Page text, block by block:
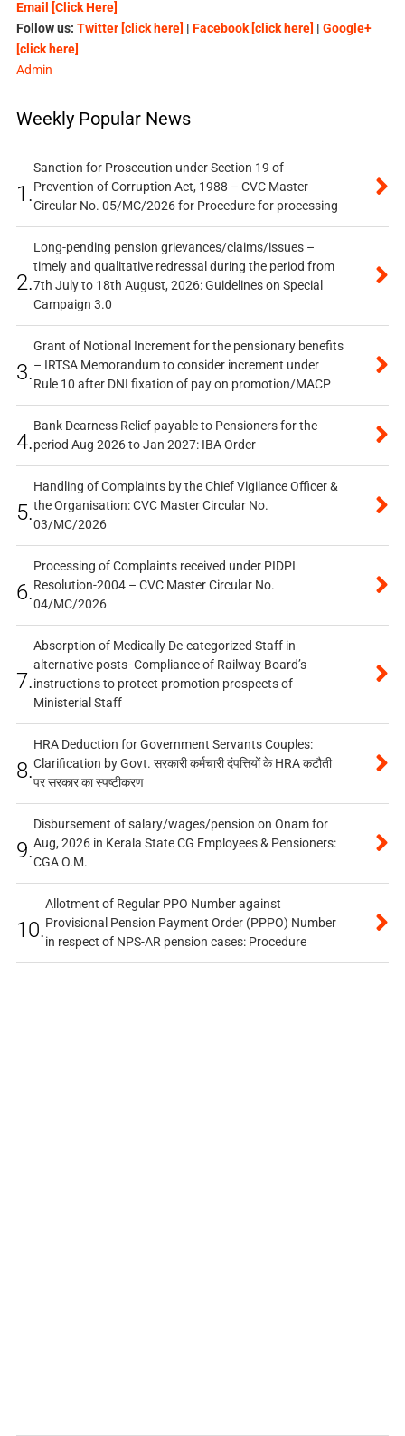
Email [Click Here]
Follow us: Twitter [click here] | Facebook [click here] | Google+
[click here]
Admin
Weekly Popular News
1.
Sanction for Prosecution under Section 19 of
Prevention of Corruption Act, 1988 – CVC Master
Circular No. 05/MC/2026 for Procedure for processing
2.
Long-pending pension grievances/claims/issues –
timely and qualitative redressal during the period from
7th July to 18th August, 2026: Guidelines on Special
Campaign 3.0
3.
Grant of Notional Increment for the pensionary benefits
– IRTSA Memorandum to consider increment under
Rule 10 after DNI fixation of pay on promotion/MACP
4.
Bank Dearness Relief payable to Pensioners for the
period Aug 2026 to Jan 2027: IBA Order
5.
Handling of Complaints by the Chief Vigilance Officer &
the Organisation: CVC Master Circular No.
03/MC/2026
6.
Processing of Complaints received under PIDPI
Resolution-2004 – CVC Master Circular No.
04/MC/2026
7.
Absorption of Medically De-categorized Staff in
alternative posts- Compliance of Railway Board’s
instructions to protect promotion prospects of
Ministerial Staff
8.
HRA Deduction for Government Servants Couples:
Clarification by Govt. सरकारी कर्मचारी दंपत्तियों के HRA कटौती
पर सरकार का स्पष्टीकरण
9.
Disbursement of salary/wages/pension on Onam for
Aug, 2026 in Kerala State CG Employees & Pensioners:
CGA O.M.
10.
Allotment of Regular PPO Number against
Provisional Pension Payment Order (PPPO) Number
in respect of NPS-AR pension cases: Procedure